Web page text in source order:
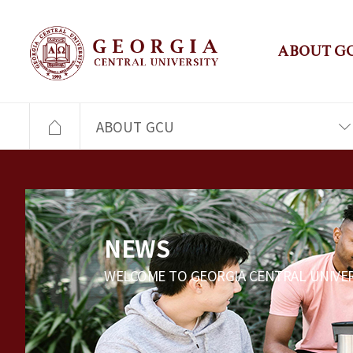
ABOUT
ABOUT GCU
NEWS
WELCOME TO GEORGIA CENTRAL